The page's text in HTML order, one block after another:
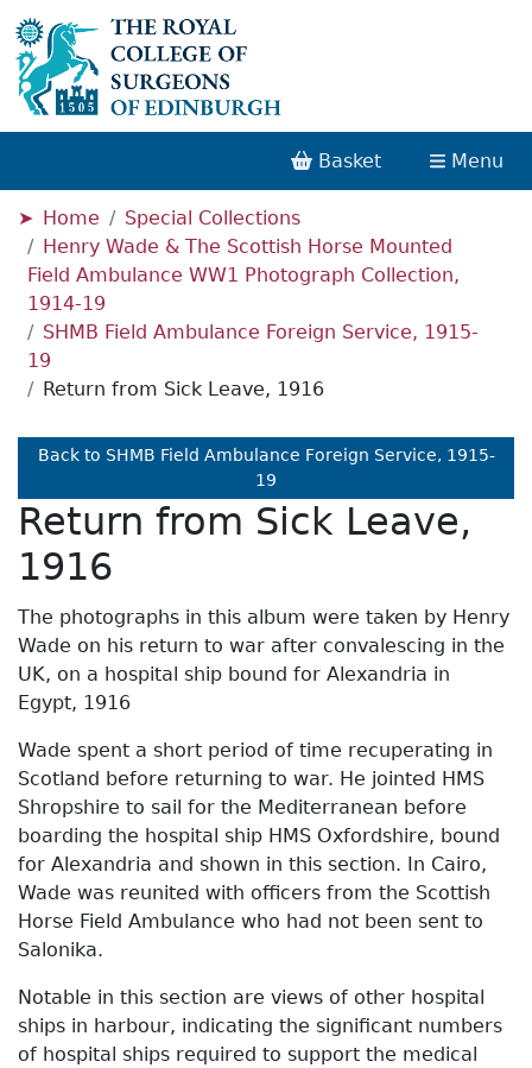
Basket Menu
Home
Special Collections
Henry Wade & The Scottish Horse Mounted
Field Ambulance WW1 Photograph Collection,
1914-19
SHMB Field Ambulance Foreign Service, 1915-
19
Return from Sick Leave, 1916
Back to SHMB Field Ambulance Foreign Service, 1915-
19
Return from Sick Leave,
1916
The photographs in this album were taken by Henry
Wade on his return to war after convalescing in the
UK, on a hospital ship bound for Alexandria in
Egypt, 1916
Wade spent a short period of time recuperating in
Scotland before returning to war. He jointed HMS
Shropshire to sail for the Mediterranean before
boarding the hospital ship HMS Oxfordshire, bound
for Alexandria and shown in this section. In Cairo,
Wade was reunited with officers from the Scottish
Horse Field Ambulance who had not been sent to
Salonika.
Notable in this section are views of other hospital
ships in harbour, indicating the significant numbers
of hospital ships required to support the medical